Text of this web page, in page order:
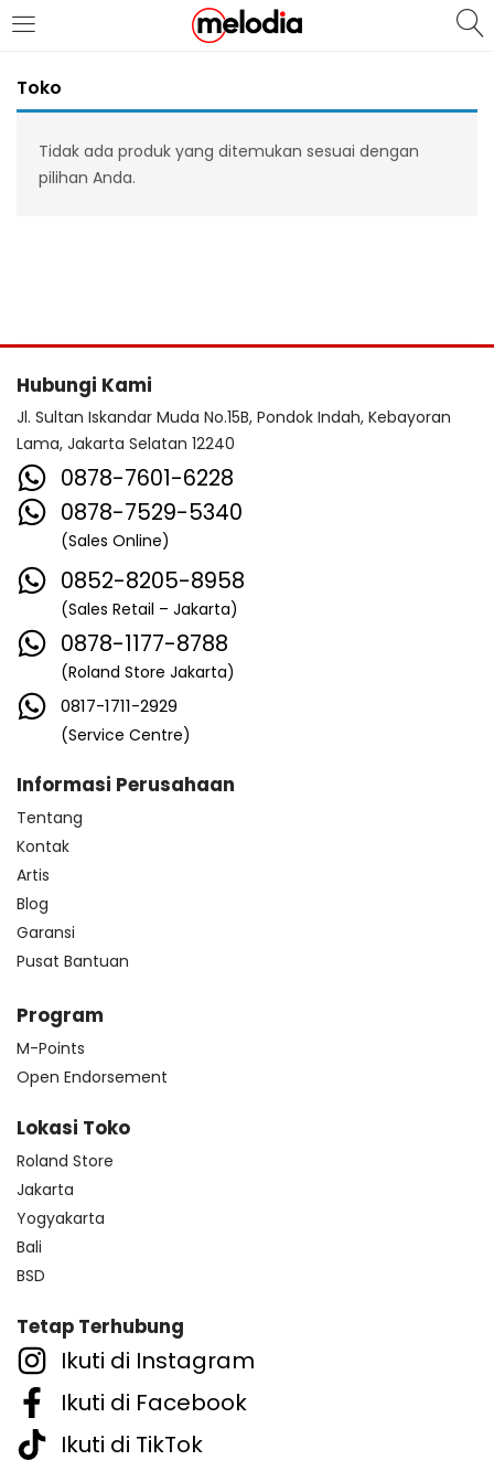
MASUK
Atau
Masuk/Daftar dengan Google
Toko
Tidak ada produk yang ditemukan sesuai dengan
pilihan Anda.
Hubungi Kami
Jl. Sultan Iskandar Muda No.15B, Pondok Indah, Kebayoran
Lama, Jakarta Selatan 12240
0878-7601-6228
0878-7529-5340
(Sales Online)
0852-8205-8958
(Sales Retail – Jakarta)
0878-1177-8788
(Roland Store Jakarta)
0817-1711-2929
(Service Centre)
Informasi Perusahaan
Tentang
Kontak
Artis
Blog
Garansi
Pusat Bantuan
Program
M-Points
Open Endorsement
Lokasi Toko
Roland Store
Jakarta
Yogyakarta
Bali
BSD
Tetap Terhubung
Ikuti di Instagram
Ikuti di Facebook
Ikuti di TikTok